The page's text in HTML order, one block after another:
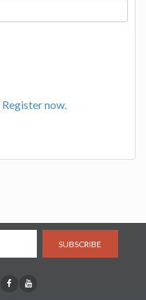
Register now.
SUBSCRIBE